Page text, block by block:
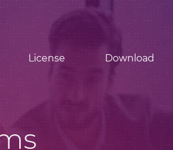
License Download